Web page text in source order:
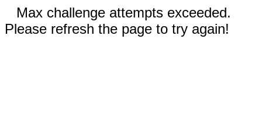
Max challenge attempts exceeded.
Please refresh the page to try again!